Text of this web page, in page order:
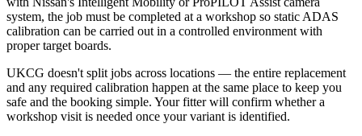
system, the job must be completed at a workshop so static ADAS
calibration can be carried out in a controlled environment with
proper target boards.
UKCG doesn't split jobs across locations — the entire replacement
and any required calibration happen at the same place to keep you
safe and the booking simple. Your fitter will confirm whether a
workshop visit is needed once your variant is identified.